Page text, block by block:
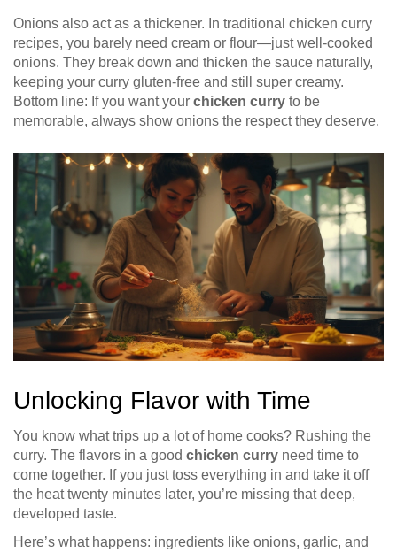
Onions also act as a thickener. In traditional chicken curry
recipes, you barely need cream or flour—just well-cooked
onions. They break down and thicken the sauce naturally,
keeping your curry gluten-free and still super creamy.
Bottom line: If you want your chicken curry to be
memorable, always show onions the respect they deserve.
Unlocking Flavor with Time
You know what trips up a lot of home cooks? Rushing the
curry. The flavors in a good chicken curry need time to
come together. If you just toss everything in and take it off
the heat twenty minutes later, you’re missing that deep,
developed taste.
Here’s what happens: ingredients like onions, garlic, and